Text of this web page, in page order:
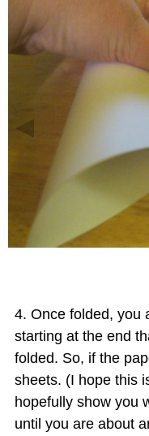
Once folded, you
starting at the end
folded. So, if the
sheets. (I hope this
hopefully show you
until you are about